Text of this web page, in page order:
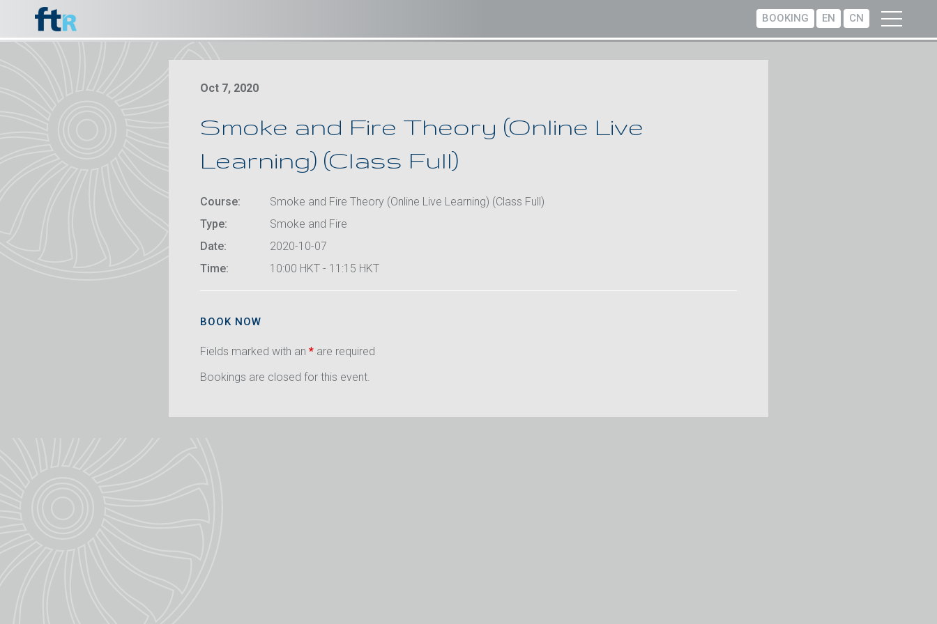
BOOKING EN CN
Oct 7, 2020
Smoke and Fire Theory (Online Live
Learning) (Class Full)
Course:
Smoke and Fire Theory (Online Live Learning) (Class Full)
Type:
Smoke and Fire
Date:
2020-10-07
Time:
10:00 HKT - 11:15 HKT
BOOK NOW
Fields marked with an * are required
Bookings are closed for this event.